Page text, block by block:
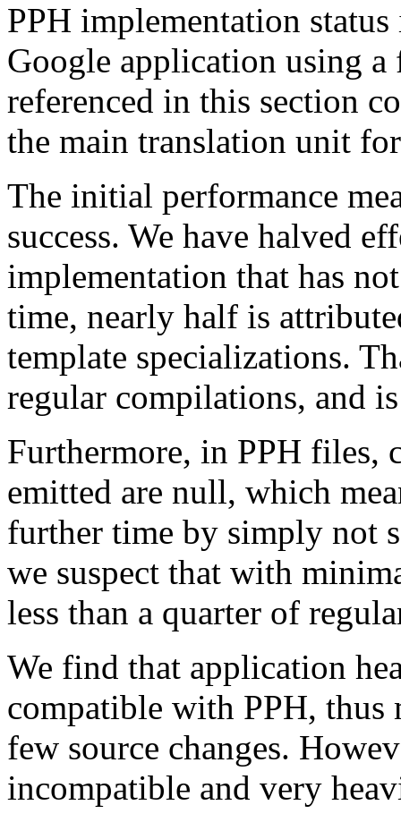
PPH implementation
Google application using
referenced in this section
the main translation unit
The initial performance
success. We have halved
implementation that has
time, nearly half is
template specializations.
regular compilations, and
Furthermore, in PPH files,
emitted are null, which
further time by simply not
we suspect that with
less than a quarter of
We find that application
compatible with PPH,
few source changes.
incompatible and very